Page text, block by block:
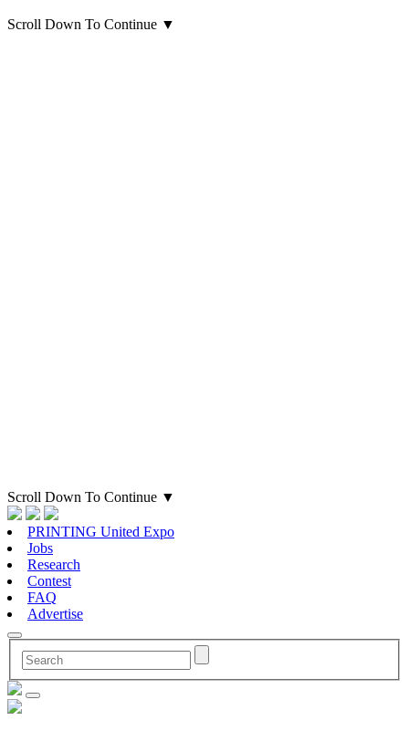
Scroll Down To Continue ▼
Scroll Down To Continue ▼
PRINTING United Expo
Jobs
Research
Contest
FAQ
Advertise